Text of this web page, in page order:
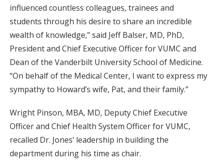
influenced countless colleagues, trainees and
students through his desire to share an incredible
wealth of knowledge,” said Jeff Balser, MD, PhD,
President and Chief Executive Officer for VUMC and
Dean of the Vanderbilt University School of Medicine.
“On behalf of the Medical Center, I want to express my
sympathy to Howard’s wife, Pat, and their family.”
Wright Pinson, MBA, MD, Deputy Chief Executive
Officer and Chief Health System Officer for VUMC,
recalled Dr. Jones’ leadership in building the
department during his time as chair.